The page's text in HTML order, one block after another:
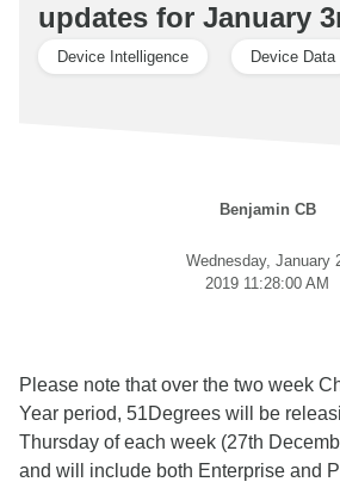
updates for January
Device Intelligence Device Data
Benjamin CB
Wednesday, January
2019 11:28:00 AM
Please note that over the two week
Year period, 51Degrees will be
Thursday of each week (27th
and will include both Enterprise and